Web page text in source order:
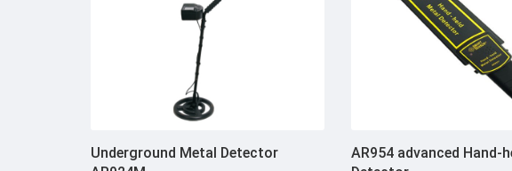
Underground Metal Detector
AR954 advanced Hand-